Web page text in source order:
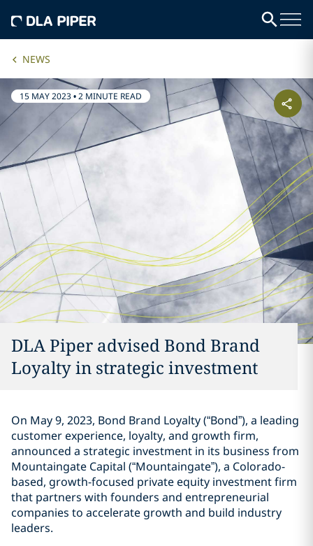
NEWS
15 MAY 2023•2 MINUTE READ
DLA Piper advised Bond Brand
Loyalty in strategic investment
On May 9, 2023, Bond Brand Loyalty (“Bond”), a leading
customer experience, loyalty, and growth firm,
announced a strategic investment in its business from
Mountaingate Capital (“Mountaingate”), a Colorado-
based, growth-focused private equity investment firm
that partners with founders and entrepreneurial
companies to accelerate growth and build industry
leaders.